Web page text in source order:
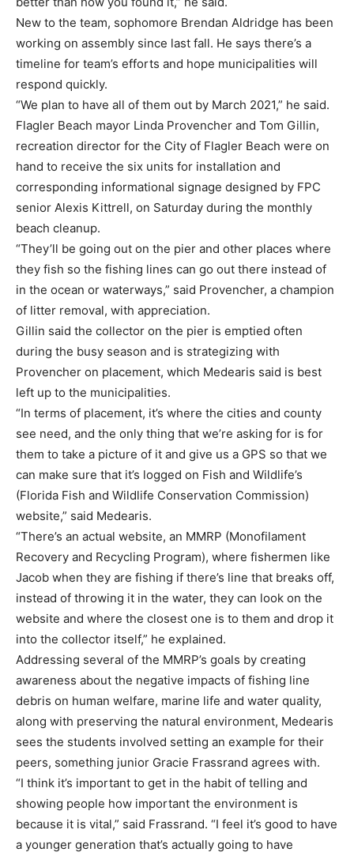
New to the team, sophomore Brendan Aldridge has been
working on assembly since last fall. He says there’s a
timeline for team’s efforts and hope municipalities will
respond quickly.
“We plan to have all of them out by March 2021,” he said.
Flagler Beach mayor Linda Provencher and Tom Gillin,
recreation director for the City of Flagler Beach were on
hand to receive the six units for installation and
corresponding informational signage designed by FPC
senior Alexis Kittrell, on Saturday during the monthly
beach cleanup.
“They’ll be going out on the pier and other places where
they fish so the fishing lines can go out there instead of
in the ocean or waterways,” said Provencher, a champion
of litter removal, with appreciation.
Gillin said the collector on the pier is emptied often
during the busy season and is strategizing with
Provencher on placement, which Medearis said is best
left up to the municipalities.
“In terms of placement, it’s where the cities and county
see need, and the only thing that we’re asking for is for
them to take a picture of it and give us a GPS so that we
can make sure that it’s logged on Fish and Wildlife’s
(Florida Fish and Wildlife Conservation Commission)
website,” said Medearis.
“There’s an actual website, an MMRP (Monofilament
Recovery and Recycling Program), where fishermen like
Jacob when they are fishing if there’s line that breaks off,
instead of throwing it in the water, they can look on the
website and where the closest one is to them and drop it
into the collector itself,” he explained.
Addressing several of the MMRP’s goals by creating
awareness about the negative impacts of fishing line
debris on human welfare, marine life and water quality,
along with preserving the natural environment, Medearis
sees the students involved setting an example for their
peers, something junior Gracie Frassrand agrees with.
“I think it’s important to get in the habit of telling and
showing people how important the environment is
because it is vital,” said Frassrand. “I feel it’s good to have
a younger generation that’s actually going to have